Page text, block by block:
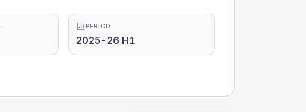
PERIOD
2025-26 H1